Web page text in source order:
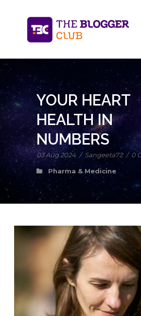
YOUR HEART
HEALTH IN
NUMBERS
03 Aug 2024 / Sangeeta72 / 0
Pharma & Medicine